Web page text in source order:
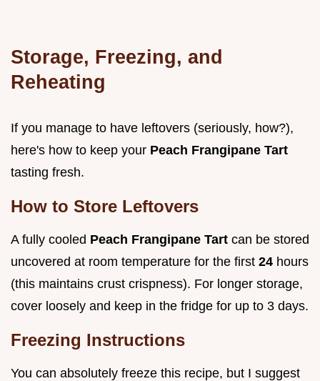
Storage, Freezing, and
Reheating
If you manage to have leftovers (seriously, how?),
here's how to keep your Peach Frangipane Tart
tasting fresh.
How to Store Leftovers
A fully cooled Peach Frangipane Tart can be stored
uncovered at room temperature for the first 24 hours
(this maintains crust crispness). For longer storage,
cover loosely and keep in the fridge for up to 3 days.
Freezing Instructions
You can absolutely freeze this recipe, but I suggest